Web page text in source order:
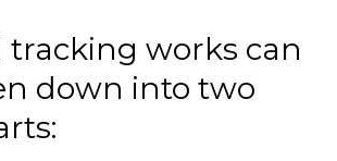
tracking works can
down into two